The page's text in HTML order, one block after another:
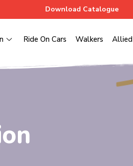
Download Catalogue
Ride On Cars Walkers Allied